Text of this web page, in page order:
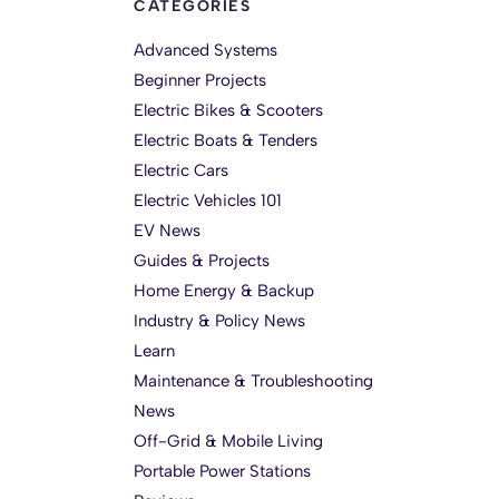
CATEGORIES
Advanced Systems
Beginner Projects
Electric Bikes & Scooters
Electric Boats & Tenders
Electric Cars
Electric Vehicles 101
EV News
Guides & Projects
Home Energy & Backup
Industry & Policy News
Learn
Maintenance & Troubleshooting
News
Off-Grid & Mobile Living
Portable Power Stations